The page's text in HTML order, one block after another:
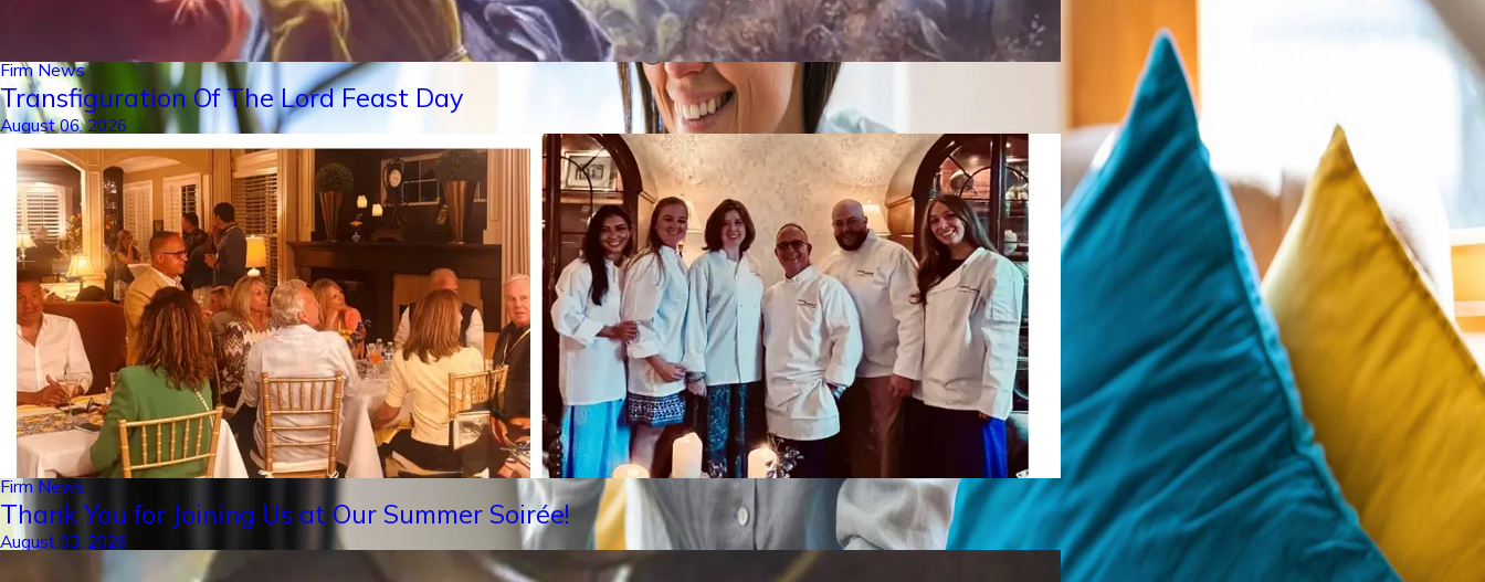
Firm News
Transfiguration Of The Lord Feast Day
August 06, 2026
Firm News
Thank You for Joining Us at Our Summer Soirée!
August 03, 2026